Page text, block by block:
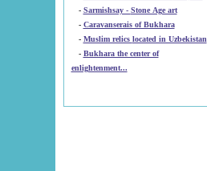
-
Sarmishsay - Stone Age art
- Caravanserais of Bukhara
-
Muslim relics located in Uzbekistan
- Bukhara the center of
enlightenment...